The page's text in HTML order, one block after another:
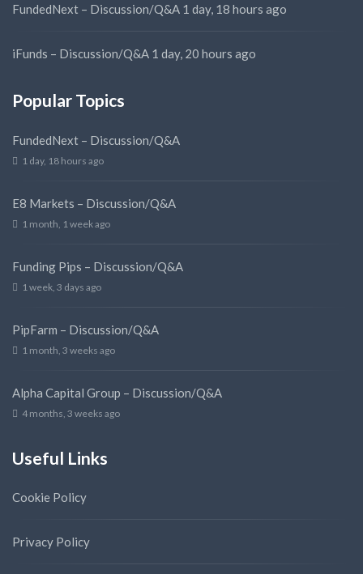
FundedNext – Discussion/Q&A 1 day, 18 hours ago
iFunds – Discussion/Q&A 1 day, 20 hours ago
Popular Topics
FundedNext – Discussion/Q&A
1 day, 18 hours ago
E8 Markets – Discussion/Q&A
1 month, 1 week ago
Funding Pips – Discussion/Q&A
1 week, 3 days ago
PipFarm – Discussion/Q&A
1 month, 3 weeks ago
Alpha Capital Group – Discussion/Q&A
4 months, 3 weeks ago
Useful Links
Cookie Policy
Privacy Policy